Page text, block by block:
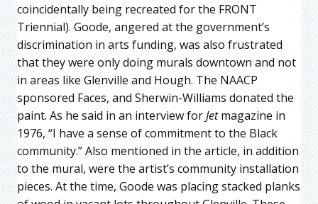
coincidentally being recreated for the FRONT
Triennial). Goode, angered at the government’s
discrimination in arts funding, was also frustrated
that they were only doing murals downtown and not
in areas like Glenville and Hough. The NAACP
sponsored Faces, and Sherwin-Williams donated the
paint. As he said in an interview forJetmagazine in
1976, “I have a sense of commitment to the Black
community.” Also mentioned in the article, in addition
to the mural, were the artist’s community installation
pieces. At the time, Goode was placing stacked planks